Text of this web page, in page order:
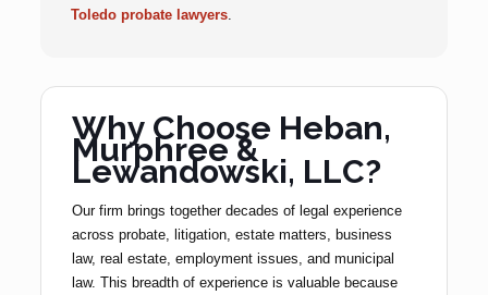
Toledo probate lawyers.
Why Choose Heban,
Murphree &
Lewandowski, LLC?
Our firm brings together decades of legal experience
across probate, litigation, estate matters, business
law, real estate, employment issues, and municipal
law. This breadth of experience is valuable because